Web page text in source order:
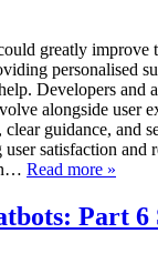
greatly improve
personalised
Developers and
alongside user
guidance, and
satisfaction and
Read more »
Part 6